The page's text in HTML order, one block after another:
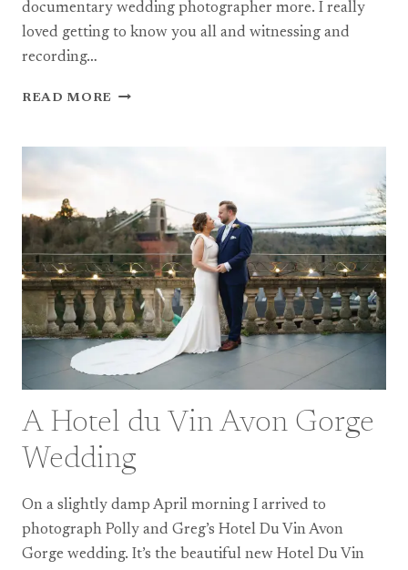
documentary wedding photographer more. I really
loved getting to know you all and witnessing and
recording…
READ MORE BEST
PHOTOGRAPHERS
A Hotel du Vin Avon Gorge
Wedding
On a slightly damp April morning I arrived to
photograph Polly and Greg’s Hotel Du Vin Avon
Gorge wedding. It’s the beautiful new Hotel Du Vin